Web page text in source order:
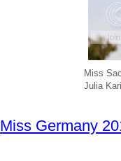
Miss
Julia
Miss Germany